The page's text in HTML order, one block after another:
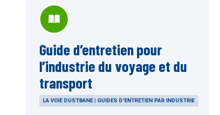
Guide d’entretien pour
l’industrie du voyage et du
transport
LA VOIE DUSTBANE | GUIDES D’ENTRETIEN PAR INDUSTRIE